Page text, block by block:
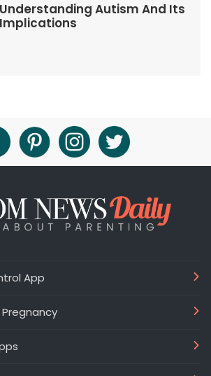
Understanding Autism And Its
Implications
App